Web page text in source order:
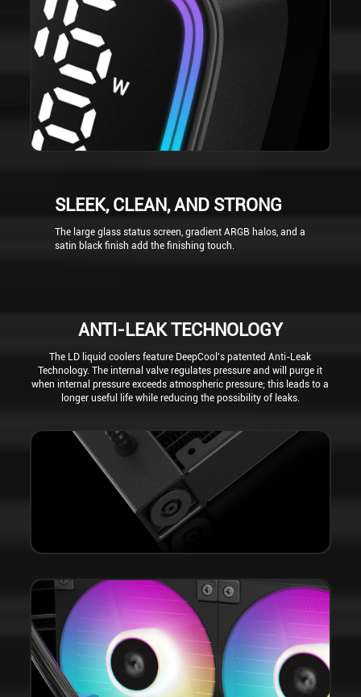
SLEEK, CLEAN, AND STRONG
The large glass status screen, gradient ARGB halos, and a
satin black finish add the finishing touch.
ANTI-LEAK TECHNOLOGY
The LD liquid coolers feature DeepCool's patented Anti-Leak
Technology. The internal valve regulates pressure and will purge it
when internal pressure exceeds atmospheric pressure; this leads to a
longer useful life while reducing the possibility of leaks.